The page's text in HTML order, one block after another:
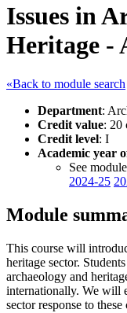
Issues in
Heritage -
«Back to module search
Department:
Credit value: 20
Credit level: I
Academic year
See
2024-25
Module
This course will
heritage sector.
archaeology and
internationally. We will
sector response to